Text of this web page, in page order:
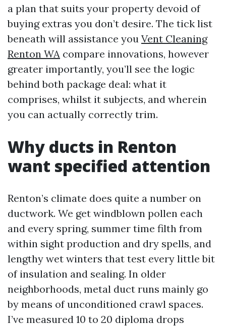
a plan that suits your property devoid of
buying extras you don’t desire. The tick list
beneath will assistance you Vent Cleaning
Renton WA compare innovations, however
greater importantly, you’ll see the logic
behind both package deal: what it
comprises, whilst it subjects, and wherein
you can actually correctly trim.
Why ducts in Renton
want specified attention
Renton’s climate does quite a number on
ductwork. We get windblown pollen each
and every spring, summer time filth from
within sight production and dry spells, and
lengthy wet winters that test every little bit
of insulation and sealing. In older
neighborhoods, metal duct runs mainly go
by means of unconditioned crawl spaces.
I’ve measured 10 to 20 diploma drops